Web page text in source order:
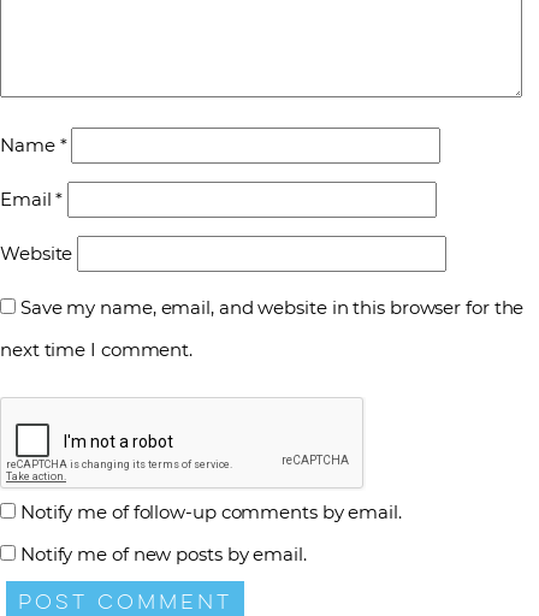
Name *
Email*
Website
Save my name, email, and website in this browser for the
next time I comment.
Notify me of follow-up comments by email.
Notify me of new posts by email.